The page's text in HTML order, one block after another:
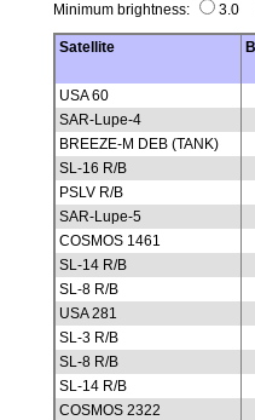
Minimum brightness: 3.0
Satellite
USA 60
SAR-Lupe-4
BREEZE-M DEB (TANK)
SL-16 R/B
PSLV R/B
SAR-Lupe-5
COSMOS 1461
SL-14 R/B
SL-8 R/B
USA 281
SL-3 R/B
SL-8 R/B
SL-14 R/B
COSMOS 2322